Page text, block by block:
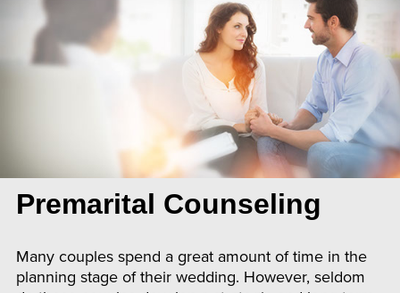
Premarital Counseling
Many couples spend a great amount of time in the
planning stage of their wedding. However, seldom